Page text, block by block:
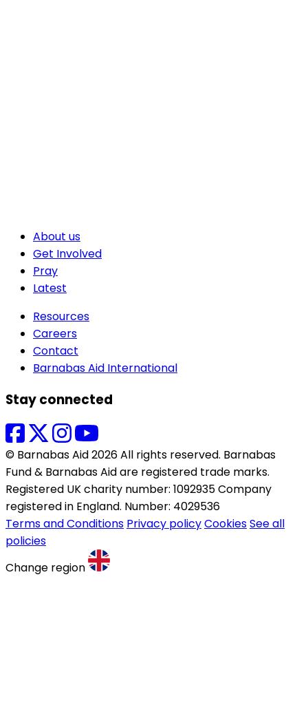
About us
Get Involved
Pray
Latest
Resources
Careers
Contact
Barnabas Aid International
Stay connected
© Barnabas Aid 2026 All rights reserved. Barnabas
Fund & Barnabas Aid are registered trade marks.
Registered UK charity number: 1092935 Company
registered in England. Number: 4029536
Terms and Conditions Privacy policyCookiesSee all
policies
Change region